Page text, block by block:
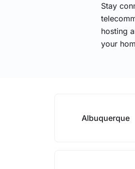
Stay
hosting
your
Albuquerque